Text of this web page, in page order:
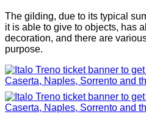
The gilding, due to its typical
it is able to give to objects, has
decoration, and there are
purpose.